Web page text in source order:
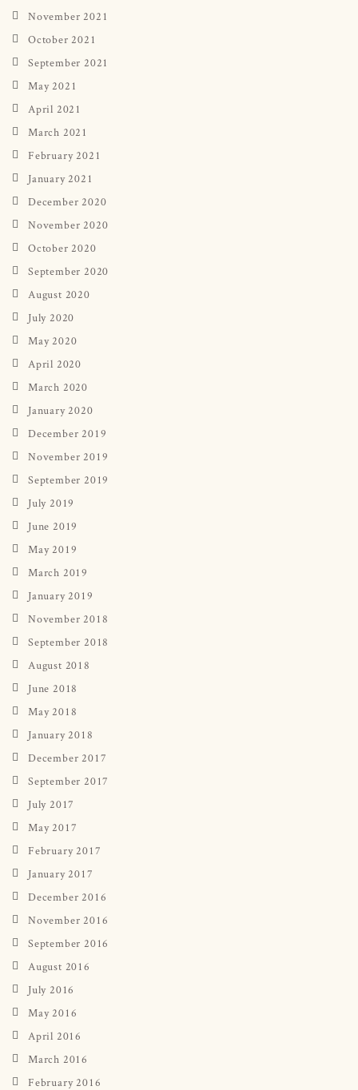
November 2021
October 2021
September 2021
May 2021
April 2021
March 2021
February 2021
January 2021
December 2020
November 2020
October 2020
September 2020
August 2020
July 2020
May 2020
April 2020
March 2020
January 2020
December 2019
November 2019
September 2019
July 2019
June 2019
May 2019
March 2019
January 2019
November 2018
September 2018
August 2018
June 2018
May 2018
January 2018
December 2017
September 2017
July 2017
May 2017
February 2017
January 2017
December 2016
November 2016
September 2016
August 2016
July 2016
May 2016
April 2016
March 2016
February 2016